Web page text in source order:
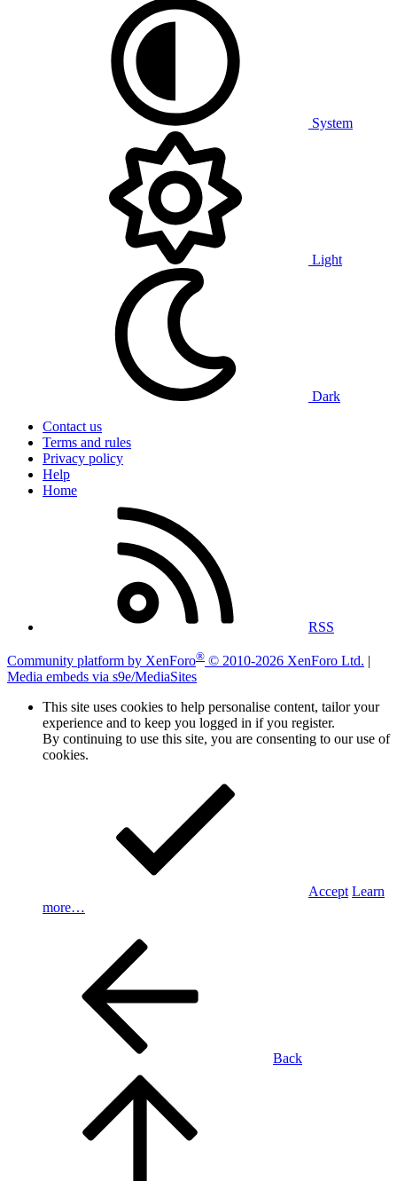
System
Light
Dark
Contact us
Terms and rules
Privacy policy
Help
Home
RSS
Community platform by XenForo® © 2010-2026 XenForo Ltd. |
Media embeds via s9e/MediaSites
This site uses cookies to help personalise content, tailor your
experience and to keep you logged in if you register.
By continuing to use this site, you are consenting to our use of
cookies.
Accept Learn
more…
Back